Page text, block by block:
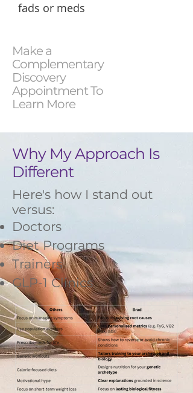
fads or meds
Make a
Complementary
Discovery
Appointment To
Learn More
Why My Approach Is
Different
Here's how I stand out
versus:
Doctors
Diet Programs
Trainers
GLP-1 Clinics